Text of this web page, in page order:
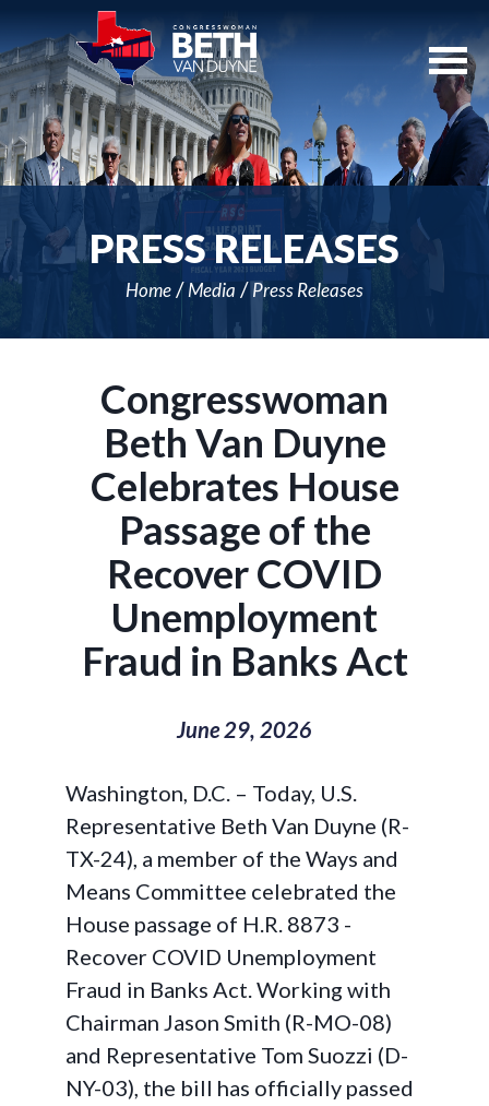
Navigation
PRESS RELEASES
Home Media Press Releases
Congresswoman
Beth Van Duyne
Celebrates House
Passage of the
Recover COVID
Unemployment
Fraud in Banks Act
June 29, 2026
Washington, D.C. – Today, U.S.
Representative Beth Van Duyne (R-
TX-24), a member of the Ways and
Means Committee celebrated the
House passage of H.R. 8873 -
Recover COVID Unemployment
Fraud in Banks Act. Working with
Chairman Jason Smith (R-MO-08)
and Representative Tom Suozzi (D-
NY-03), the bill has officially passed